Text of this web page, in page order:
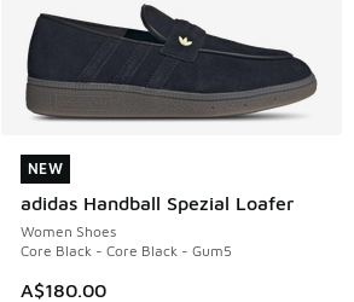
NEW
adidas Handball Spezial Loafer
Women Shoes
Core Black - Core Black - Gum5
A$180.00
NEW